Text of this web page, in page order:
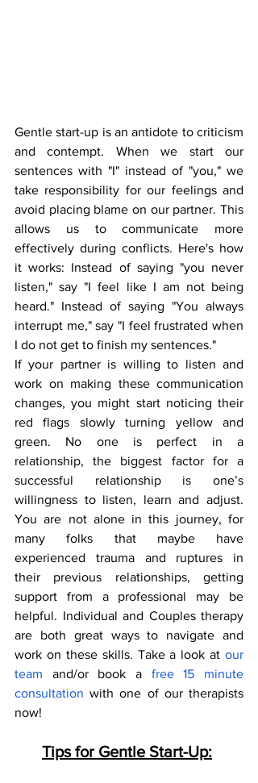
Gentle start-up is an antidote to criticism
and contempt. When we start our
sentences with "I" instead of "you," we
take responsibility for our feelings and
avoid placing blame on our partner. This
allows us to communicate more
effectively during conflicts. Here's how
it works: Instead of saying "you never
listen," say "I feel like I am not being
heard." Instead of saying "You always
interrupt me," say "I feel frustrated when
I do not get to finish my sentences."
If your partner is willing to listen and
work on making these communication
changes, you might start noticing their
red flags slowly turning yellow and
green. No one is perfect in a
relationship, the biggest factor for a
successful relationship is one’s
willingness to listen, learn and adjust.
You are not alone in this journey, for
many folks that maybe have
experienced trauma and ruptures in
their previous relationships, getting
support from a professional may be
helpful. Individual and Couples therapy
are both great ways to navigate and
work on these skills. Take a look at our
team and/or book a free 15 minute
consultation with one of our therapists
now!
Tips for Gentle Start-Up: